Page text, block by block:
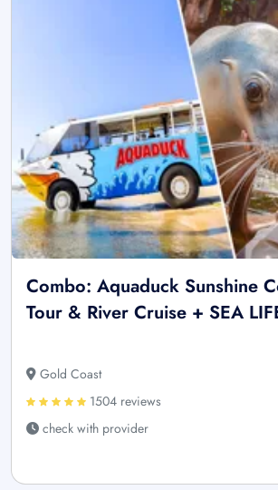
Combo: Aquaduck Sunshine
Tour & River Cruise + SEA
Gold Coast
1504 reviews
check with provider